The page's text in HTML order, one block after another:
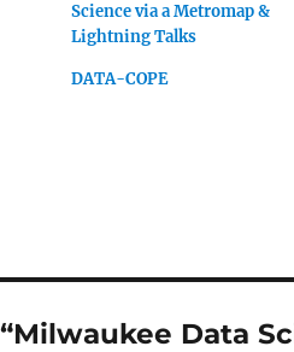
Science via a Metromap &
Lightning Talks
DATA-COPE
Data